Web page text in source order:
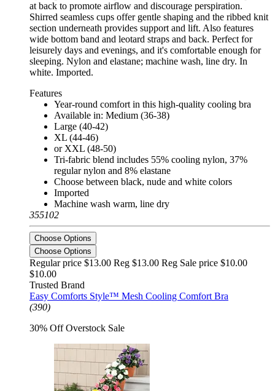
at back to promote airflow and discourage perspiration.
Shirred seamless cups offer gentle shaping and the ribbed knit
section underneath provides support and lift. Also features
wide bottom band and leotard straps and back. Perfect for
leisurely days and evenings, and it's comfortable enough for
sleeping. Nylon and elastane; machine wash, line dry. In
white. Imported.
Features
Year-round comfort in this high-quality cooling bra
Available in: Medium (36-38)
Large (40-42)
XL (44-46)
or XXL (48-50)
Tri-fabric blend includes 55% cooling nylon, 37%
regular nylon and 8% elastane
Choose between black, nude and white colors
Imported
Machine wash warm, line dry
355102
Choose Options
Choose Options
Regular price $13.00 Reg $13.00 Reg Sale price $10.00
$10.00
Trusted Brand
Easy Comforts Style™ Mesh Cooling Comfort Bra
(390)
30% Off Overstock Sale